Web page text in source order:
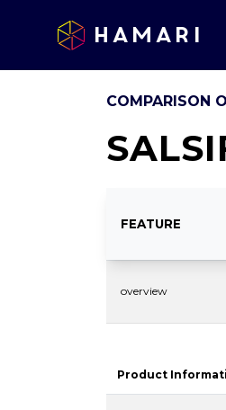
Hamari
COMPARISON
FEATURE
overview
Product